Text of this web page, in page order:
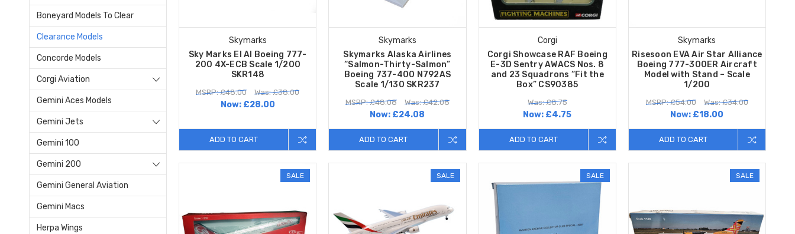
Boneyard Models To Clear
Clearance Models
Concorde Models
Corgi Aviation
Gemini Aces Models
Gemini Jets
Gemini 100
Gemini 200
Gemini General Aviation
Gemini Macs
Herpa Wings
Skymarks
Sky Marks El Al Boeing 777-
200 4X-ECB Scale 1/200
SKR148
MSRP: £48.00 Was: £38.00
Now: £28.00
ADD TO CART
Skymarks
Skymarks Alaska Airlines
“Salmon-Thirty-Salmon”
Boeing 737-400 N792AS
Scale 1/130 SKR237
MSRP: £48.08 Was: £42.08
Now: £24.08
ADD TO CART
Corgi
Corgi Showcase RAF Boeing
E-3D Sentry AWACS Nos. 8
and 23 Squadrons “Fit the
Box” CS90385
Was: £8.75
Now: £4.75
ADD TO CART
Skymarks
Risesoon EVA Air Star Alliance
Boeing 777-300ER Aircraft
Model with Stand – Scale
1/200
MSRP: £54.00 Was: £34.00
Now: £18.00
ADD TO CART
SALE SALE SALE SALE